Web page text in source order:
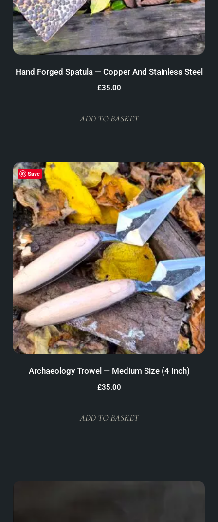
Hand Forged Spatula — Copper And Stainless Steel
£35.00
ADD TO BASKET
Save
Archaeology Trowel — Medium Size (4 Inch)
£35.00
ADD TO BASKET